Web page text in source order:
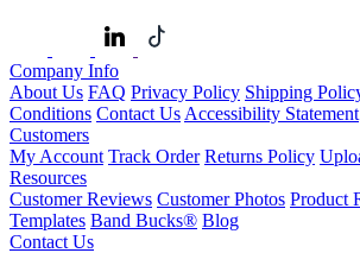
Company Info
About Us FAQ Privacy Policy Shipping
Conditions Contact Us Accessibility Statement
Customers
My Account Track Order Returns Policy
Resources
Customer Reviews Customer Photos Product
Templates Band Bucks® Blog
Contact Us